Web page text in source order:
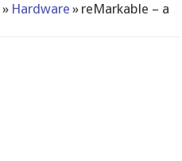
» Hardware » reMarkable – a